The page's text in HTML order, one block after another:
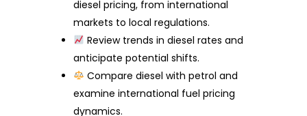
diesel pricing, from international
markets to local regulations.
Review trends in diesel rates and
anticipate potential shifts.
Compare diesel with petrol and
examine international fuel pricing
dynamics.